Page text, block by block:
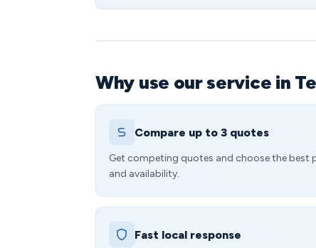
Why use our service in
Compare up to 3 quotes
Get competing quotes and choose the best
and availability.
Fast local response